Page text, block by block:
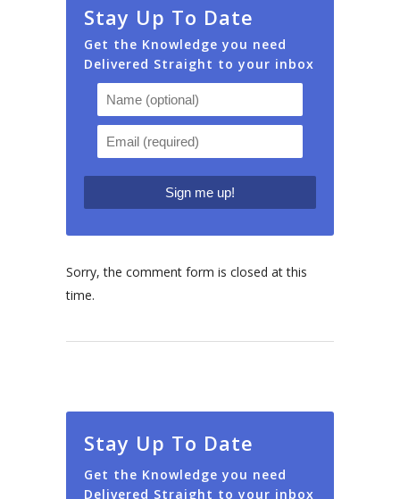
Stay Up To Date
Get the Knowledge you need
Delivered Straight to your inbox
Sorry, the comment form is closed at this
time.
Stay Up To Date
Get the Knowledge you need
Delivered Straight to your inbox